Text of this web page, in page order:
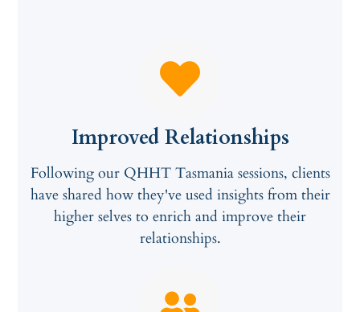
Improved Relationships
Following our QHHT Tasmania sessions, clients
have shared how they've used insights from their
higher selves to enrich and improve their
relationships.